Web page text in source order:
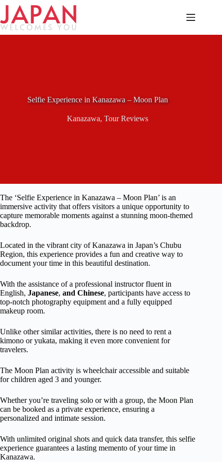
Skip
content
Selfie Experience in Kanazawa – Moon Plan
Kanazawa,Tour Reviews
The ‘Selfie Experience in Kanazawa – Moon Plan’ is an
immersive activity that offers visitors a unique opportunity to
capture memorable moments against a stunning moon-themed
backdrop.
Located in the vibrant city of Kanazawa in Japan’s Chubu
Region, this experience provides a fun and creative way to
document your time in this beautiful destination.
With the assistance of a professional instructor fluent in
English, Japanese, and Chinese, participants have access to
top-notch photography equipment and a fully equipped
makeup room.
Unlike other similar activities, there is no need to rent a
kimono or yukata, making it even more convenient for
travelers.
The Moon Plan activity is wheelchair accessible and suitable
for children aged 3 and younger.
Whether you’re traveling solo or with a group, the Moon Plan
can be booked as a private experience, ensuring a
personalized and intimate session.
With unlimited original shots and quick data transfer, this selfie
experience guarantees a lasting memento of your time in
Kanazawa.